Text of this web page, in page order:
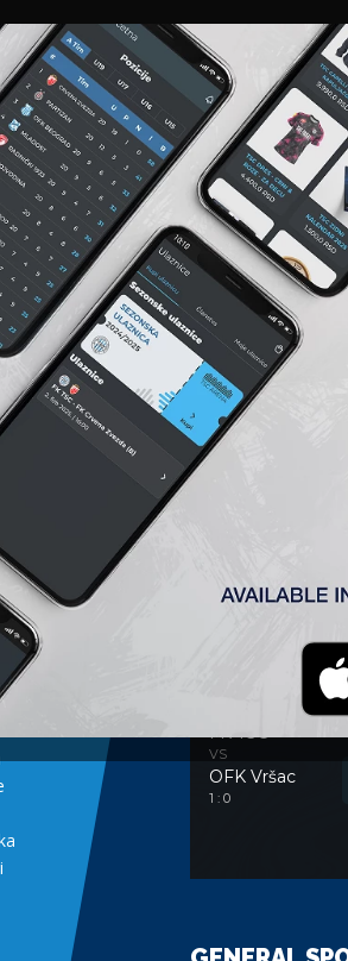
A TEAM MEMBERSHIP TICKETS
MATCH
MATCH ANALYSIS
FK TSC
VS
OFK Vršac
1 : 0